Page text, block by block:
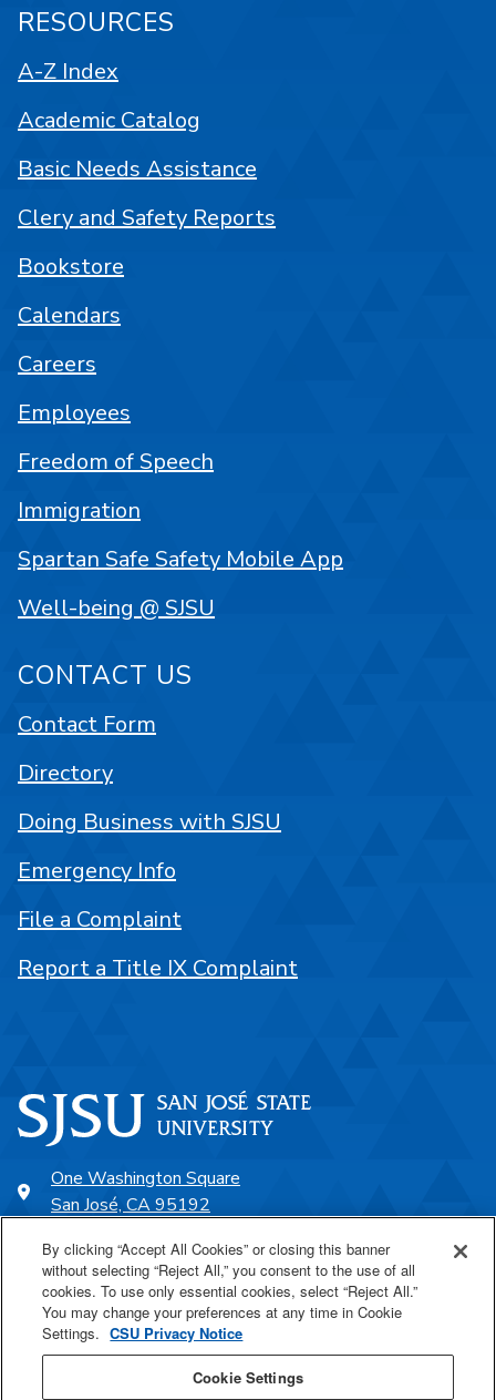
One Washington Square
San José, CA 95192
SJSU Online
Proudly a part of the CSU
RESOURCES
A-Z Index
Academic Catalog
Basic Needs Assistance
Clery and Safety Reports
Bookstore
Calendars
Careers
Employees
Freedom of Speech
Immigration
Spartan Safe Safety Mobile App
Well-being @ SJSU
CONTACT US
Contact Form
Directory
Doing Business with SJSU
Emergency Info
File a Complaint
Report a Title IX Complaint
By clicking “Accept All Cookies” or closing this banner
without selecting “Reject All,” you consent to the use of all
cookies. To use only essential cookies, select “Reject All.”
You may change your preferences at any time in Cookie
Settings. CSU Privacy Notice
Cookie Settings